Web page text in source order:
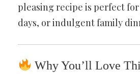
pleasing recipe is perfect
days, or indulgent family
Why You’ll Love